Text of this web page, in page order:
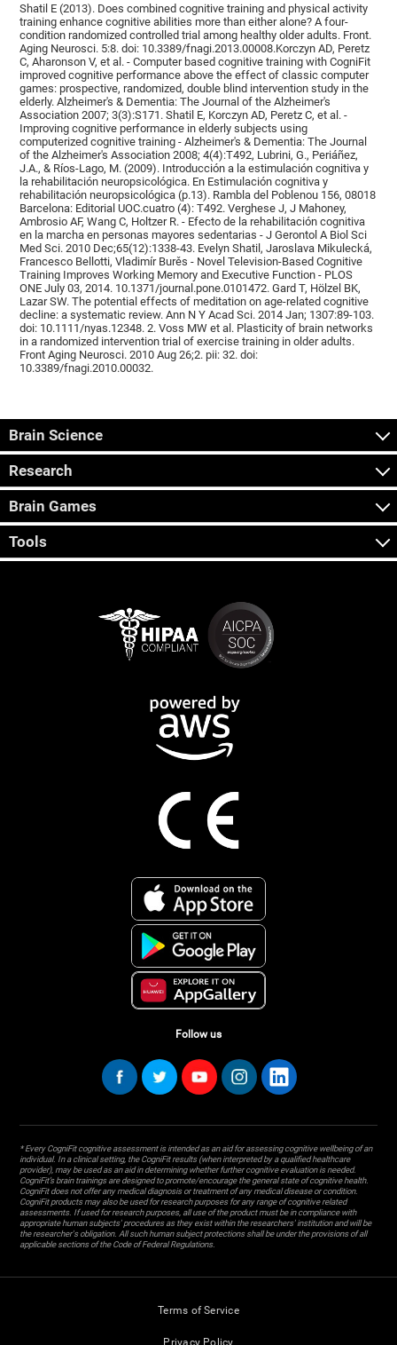
Shatil E (2013). Does combined cognitive training and physical activity
training enhance cognitive abilities more than either alone? A four-
condition randomized controlled trial among healthy older adults. Front.
Aging Neurosci. 5:8. doi: 10.3389/fnagi.2013.00008.Korczyn AD, Peretz
C, Aharonson V, et al. - Computer based cognitive training with CogniFit
improved cognitive performance above the effect of classic computer
games: prospective, randomized, double blind intervention study in the
elderly. Alzheimer's & Dementia: The Journal of the Alzheimer's
Association 2007; 3(3):S171. Shatil E, Korczyn AD, Peretz C, et al. -
Improving cognitive performance in elderly subjects using
computerized cognitive training - Alzheimer's & Dementia: The Journal
of the Alzheimer's Association 2008; 4(4):T492, Lubrini, G., Periáñez,
J.A., & Ríos-Lago, M. (2009). Introducción a la estimulación cognitiva y
la rehabilitación neuropsicológica. En Estimulación cognitiva y
rehabilitación neuropsicológica (p.13). Rambla del Poblenou 156, 08018
Barcelona: Editorial UOC.cuatro (4): T492. Verghese J, J Mahoney,
Ambrosio AF, Wang C, Holtzer R. - Efecto de la rehabilitación cognitiva
en la marcha en personas mayores sedentarias - J Gerontol A Biol Sci
Med Sci. 2010 Dec;65(12):1338-43. Evelyn Shatil, Jaroslava Mikulecká,
Francesco Bellotti, Vladimír Burěs - Novel Television-Based Cognitive
Training Improves Working Memory and Executive Function - PLOS
ONE July 03, 2014. 10.1371/journal.pone.0101472. Gard T, Hölzel BK,
Lazar SW. The potential effects of meditation on age-related cognitive
decline: a systematic review. Ann N Y Acad Sci. 2014 Jan; 1307:89-103.
doi: 10.1111/nyas.12348. 2. Voss MW et al. Plasticity of brain networks
in a randomized intervention trial of exercise training in older adults.
Front Aging Neurosci. 2010 Aug 26;2. pii: 32. doi:
10.3389/fnagi.2010.00032.
Brain Science
Research
Brain Games
Tools
Follow us
* Every CogniFit cognitive assessment is intended as an aid for assessing cognitive wellbeing of an
individual. In a clinical setting, the CogniFit results (when interpreted by a qualified healthcare
provider), may be used as an aid in determining whether further cognitive evaluation is needed.
CogniFit’s brain trainings are designed to promote/encourage the general state of cognitive health.
CogniFit does not offer any medical diagnosis or treatment of any medical disease or condition.
CogniFit products may also be used for research purposes for any range of cognitive related
assessments. If used for research purposes, all use of the product must be in compliance with
appropriate human subjects' procedures as they exist within the researchers' institution and will be
the researcher's obligation. All such human subject protections shall be under the provisions of all
applicable sections of the Code of Federal Regulations.
Terms of Service
Privacy Policy